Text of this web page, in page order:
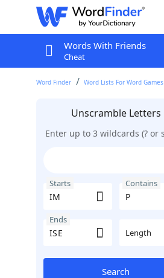
Words With Friends
Cheat
Word Finder Word Lists For Word Games
Unscramble Letters
Enter up to 3 wildcards (? or
Starts Contains
Ends
Length
Search